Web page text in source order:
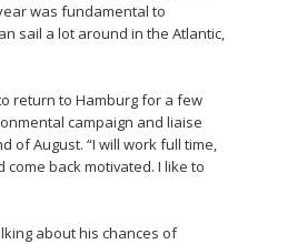
was fundamental to
sail a lot around in the Atlantic,
return to Hamburg for a few
campaign and liaise
of August. “I will work full time,
back motivated. I like to
about his chances of